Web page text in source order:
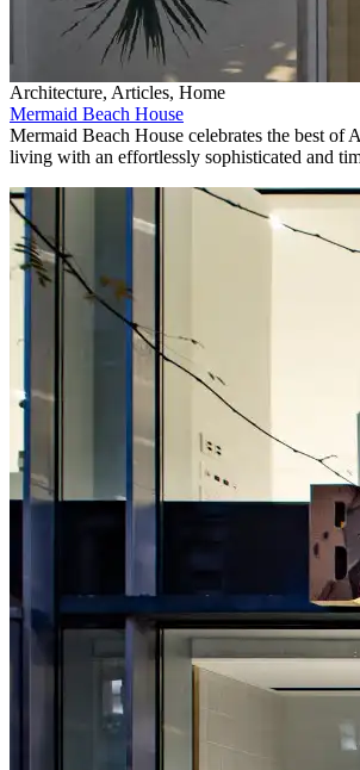
Architecture, Articles, Home
Mermaid Beach House
Mermaid Beach House celebrates the best of
living with an effortlessly sophisticated and